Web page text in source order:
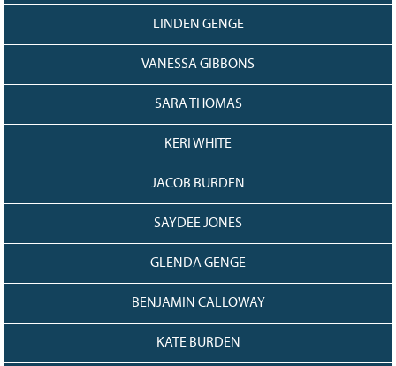
LINDEN GENGE
VANESSA GIBBONS
SARA THOMAS
KERI WHITE
JACOB BURDEN
SAYDEE JONES
GLENDA GENGE
BENJAMIN CALLOWAY
KATE BURDEN